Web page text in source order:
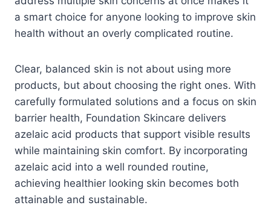
a smart choice for anyone looking to improve skin
health without an overly complicated routine.
Clear, balanced skin is not about using more
products, but about choosing the right ones. With
carefully formulated solutions and a focus on skin
barrier health, Foundation Skincare delivers
azelaic acid products that support visible results
while maintaining skin comfort. By incorporating
azelaic acid into a well rounded routine,
achieving healthier looking skin becomes both
attainable and sustainable.